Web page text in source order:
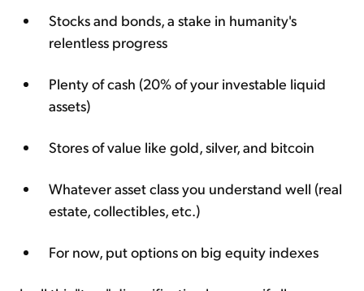
Stocks and bonds, a stake in humanity's
relentless progress
Plenty of cash (20% of your investable liquid
assets)
Stores of value like gold, silver, and bitcoin
Whatever asset class you understand well (real
estate, collectibles, etc.)
For now, put options on big equity indexes